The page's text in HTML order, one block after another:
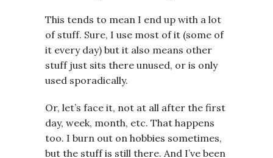
This tends to mean I end up with a lot
of stuff. Sure, I use most of it (some of
it every day) but it also means other
stuff just sits there unused, or is only
used sporadically.
Or, let’s face it, not at all after the first
day, week, month, etc. That happens
too. I burn out on hobbies sometimes,
but the stuff is still there. And I’ve been